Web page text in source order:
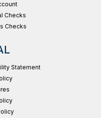
Checks
Checks
Statement